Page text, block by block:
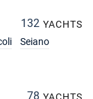
132 YACHTS
Seiano
78